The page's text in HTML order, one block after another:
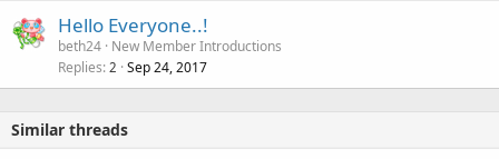
Hello Everyone..!
beth24 New Member Introductions
Replies 2 Sep 24, 2017
Similar threads